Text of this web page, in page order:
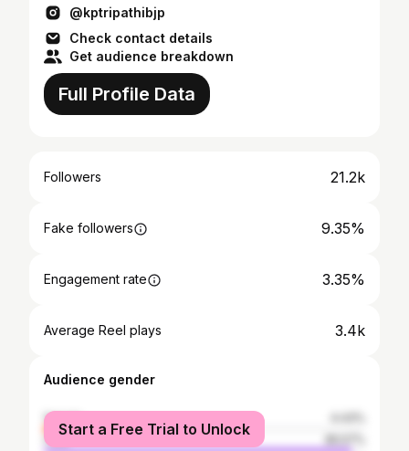
@kptripathibjp
Check contact details
Get audience breakdown
Full Profile Data
Followers 21.2k
Fake followers 9.35%
Engagement rate 3.35%
Average Reel plays 3.4k
Audience gender
female
male
Start a Free Trial to Unlock